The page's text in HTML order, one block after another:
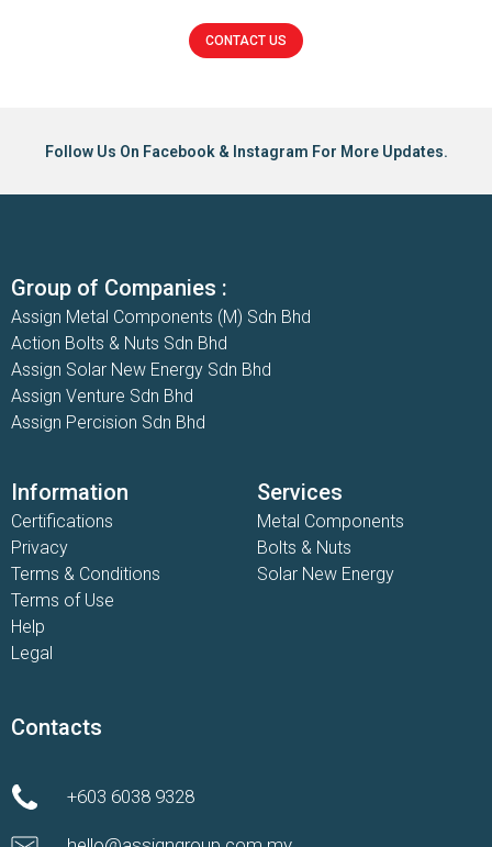
CONTACT US
Follow Us On Facebook & Instagram For More Updates.
Group of Companies :
Assign Metal Components (M) Sdn Bhd
Action Bolts & Nuts Sdn Bhd
Assign Solar New Energy Sdn Bhd
Assign Venture Sdn Bhd
Assign Percision Sdn Bhd
Information
Certifications
Privacy
Terms & Conditions
Terms of Use
Help
Legal
Services
Metal Components
Bolts & Nuts
Solar New Energy
Contacts
+603 6038 9328